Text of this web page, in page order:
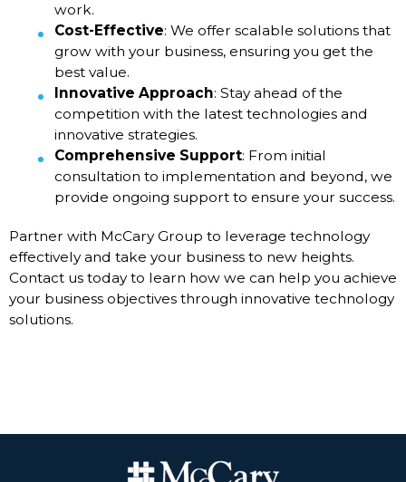
work.
Cost-Effective: We offer scalable solutions that
grow with your business, ensuring you get the
best value.
Innovative Approach: Stay ahead of the
competition with the latest technologies and
innovative strategies.
Comprehensive Support: From initial
consultation to implementation and beyond, we
provide ongoing support to ensure your success.
Partner with McCary Group to leverage technology
effectively and take your business to new heights.
Contact us today to learn how we can help you achieve
your business objectives through innovative technology
solutions.